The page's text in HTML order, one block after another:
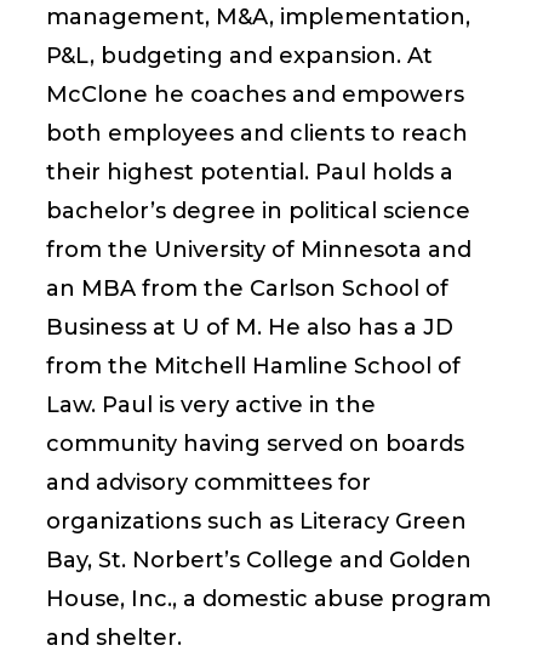
management, M&A, implementation,
P&L, budgeting and expansion. At
McClone he coaches and empowers
both employees and clients to reach
their highest potential. Paul holds a
bachelor’s degree in political science
from the University of Minnesota and
an MBA from the Carlson School of
Business at U of M. He also has a JD
from the Mitchell Hamline School of
Law. Paul is very active in the
community having served on boards
and advisory committees for
organizations such as Literacy Green
Bay, St. Norbert’s College and Golden
House, Inc., a domestic abuse program
and shelter.